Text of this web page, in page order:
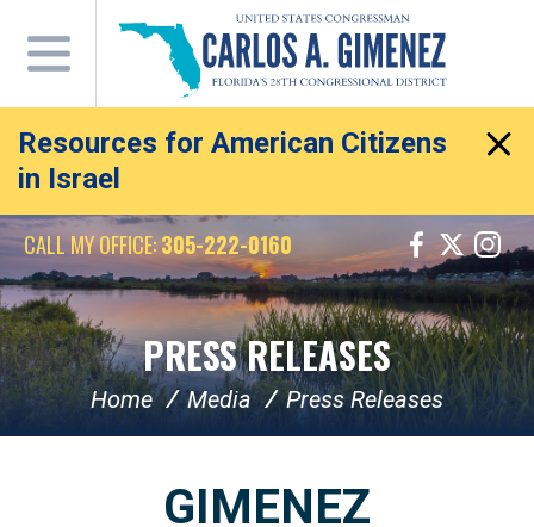
Navigation
Resources for American Citizens
in Israel
CALL MY OFFICE:305-222-0160
PRESS RELEASES
Home Media Press Releases
GIMENEZ